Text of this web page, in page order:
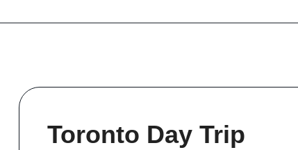
Toronto Day Trip